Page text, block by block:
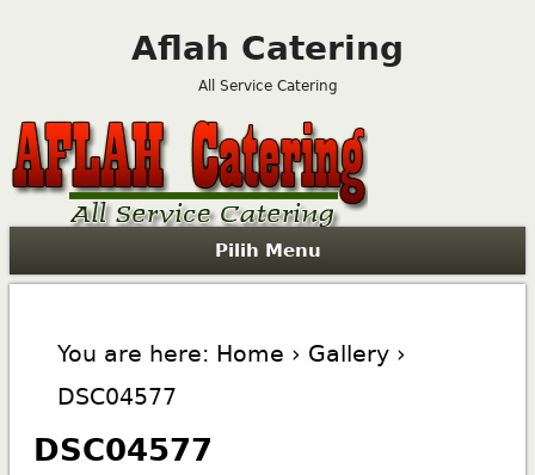
Aflah Catering
All Service Catering
Pilih Menu
You are here: Home › Gallery›
DSC04577
DSC04577